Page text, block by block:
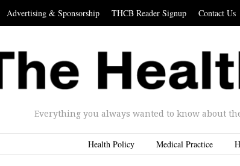
Advertising & Sponsorship THCB Reader Signup Contact Us
Everything you always wanted to know about
Health Policy Medical Practice